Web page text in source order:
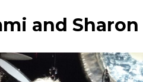
and Sharon